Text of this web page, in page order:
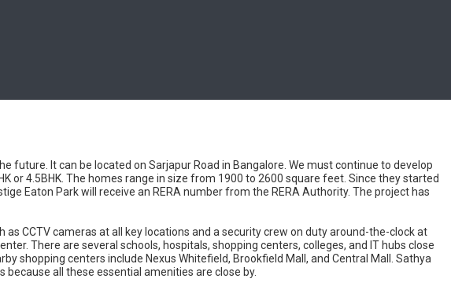
future. It can be located on Sarjapur Road in Bangalore. We must continue to develop
or 4.5BHK. The homes range in size from 1900 to 2600 square feet. Since they started
Eaton Park will receive an RERA number from the RERA Authority. The project has
CCTV cameras at all key locations and a security crew on duty around-the-clock at
There are several schools, hospitals, shopping centers, colleges, and IT hubs close
shopping centers include Nexus Whitefield, Brookfield Mall, and Central Mall. Sathya
all these essential amenities are close by.